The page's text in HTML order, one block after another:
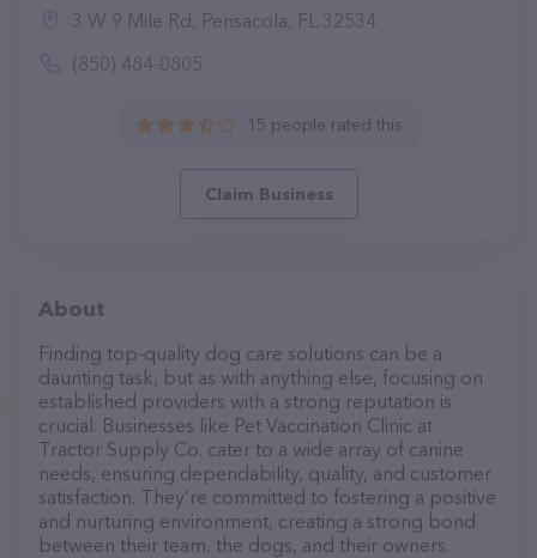
3 W 9 Mile Rd, Pensacola, FL 32534
(850) 484-0805
15 people rated this
Claim Business
About
Finding top-quality dog care solutions can be a
daunting task, but as with anything else, focusing on
established providers with a strong reputation is
crucial. Businesses like Pet Vaccination Clinic at
Tractor Supply Co. cater to a wide array of canine
needs, ensuring dependability, quality, and customer
satisfaction. They’re committed to fostering a positive
and nurturing environment, creating a strong bond
between their team, the dogs, and their owners.